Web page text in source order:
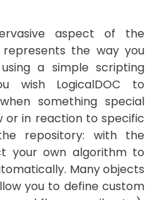
aspect of the
the way you
a simple scripting
wish LogicalDOC to
something special
or in reaction to specific
repository: with the
your own algorithm to
Many objects
you to define custom